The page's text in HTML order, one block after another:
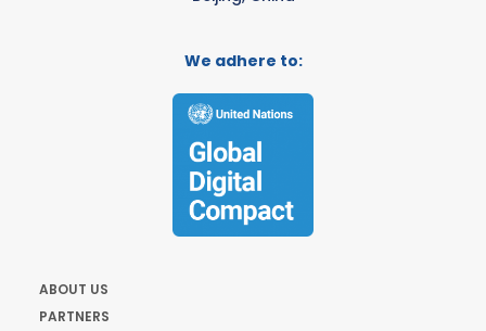
We adhere to:
ABOUT US
PARTNERS